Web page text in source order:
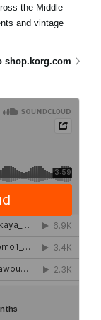
the Middle
and vintage
shop.korg.com